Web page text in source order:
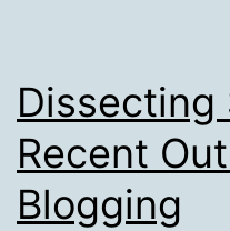
Dissecting
Recent
Blogging